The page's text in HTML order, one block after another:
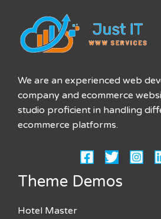
We are an experienced web
company and ecommerce
studio proficient in handling
ecommerce platforms.
Theme Demos
Hotel Master